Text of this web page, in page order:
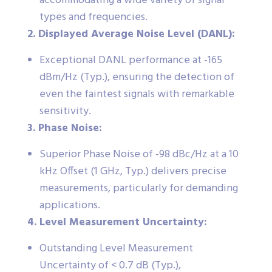
types and frequencies.
2. Displayed Average Noise Level (DANL):
Exceptional DANL performance at -165
dBm/Hz (Typ.), ensuring the detection of
even the faintest signals with remarkable
sensitivity.
3. Phase Noise:
Superior Phase Noise of -98 dBc/Hz at a 10
kHz Offset (1 GHz, Typ.) delivers precise
measurements, particularly for demanding
applications.
4. Level Measurement Uncertainty:
Outstanding Level Measurement
Uncertainty of < 0.7 dB (Typ.),